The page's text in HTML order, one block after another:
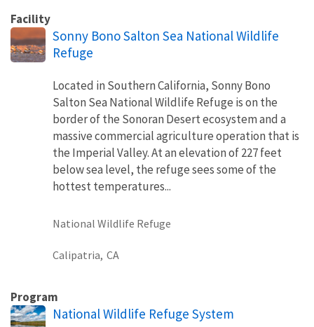
Facility
Sonny Bono Salton Sea National Wildlife
Refuge
Located in Southern California, Sonny Bono
Salton Sea National Wildlife Refuge is on the
border of the Sonoran Desert ecosystem and a
massive commercial agriculture operation that is
the Imperial Valley. At an elevation of 227 feet
below sea level, the refuge sees some of the
hottest temperatures...
National Wildlife Refuge
Calipatria, CA
Program
National Wildlife Refuge System